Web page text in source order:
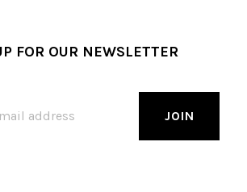
FOR OUR NEWSLETTER